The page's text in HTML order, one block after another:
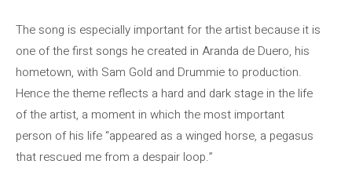
The song is especially important for the artist because it is
one of the first songs he created in Aranda de Duero, his
hometown, with Sam Gold and Drummie to production.
Hence the theme reflects a hard and dark stage in the life
of the artist, a moment in which the most important
person of his life “appeared as a winged horse, a pegasus
that rescued me from a despair loop.”